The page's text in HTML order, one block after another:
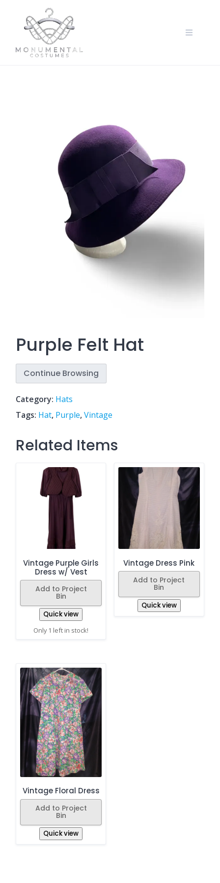
Purple Felt Hat
Continue Browsing
Category: Hats
Tags: Hat, Purple,Vintage
Related Items
Vintage Purple Girls
Dress w/ Vest
Add to Project
Bin
Quick view
Only 1 left in stock!
Vintage Dress Pink
Add to Project
Bin
Quick view
Vintage Floral Dress
Add to Project
Bin
Quick view